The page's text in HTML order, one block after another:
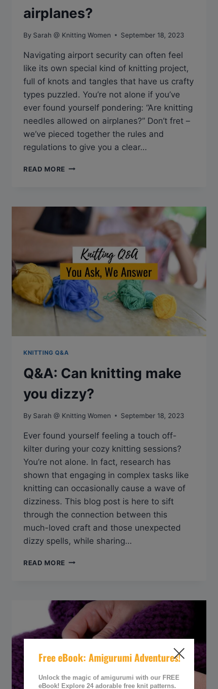
airplanes?
By Sarah @ Knitting Women September 18, 2023
Navigating airport security can often feel
like its own special kind of knitting project,
full of knots and tangles that have us crafty
types puzzled. You’re not alone if you’ve
ever found yourself pondering: “Are knitting
needles allowed on airplanes?” Don’t fret –
we’ve pieced together the rules and
regulations to give you a clear…
READ MORE Q&A:
ALLOWED
AIRPLANES?
KNITTING Q&A
Q&A: Can knitting make
you dizzy?
By Sarah @ Knitting Women September 18, 2023
Ever found yourself feeling a touch off-
kilter during your cozy knitting sessions?
You’re not alone. In fact, research has
shown that engaging in complex tasks like
knitting can occasionally cause a wave of
dizziness. This blog post is here to sift
through the connection between this
much-loved craft and those unexpected
dizzy spells, while sharing…
READ MORE Q&A:
YOU
DIZZY?